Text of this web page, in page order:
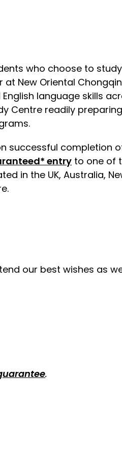
who choose to
at New Oriental
English language skills
Centre readily
successful completion
entry to one of
in the UK, Australia,
our best wishes as
.